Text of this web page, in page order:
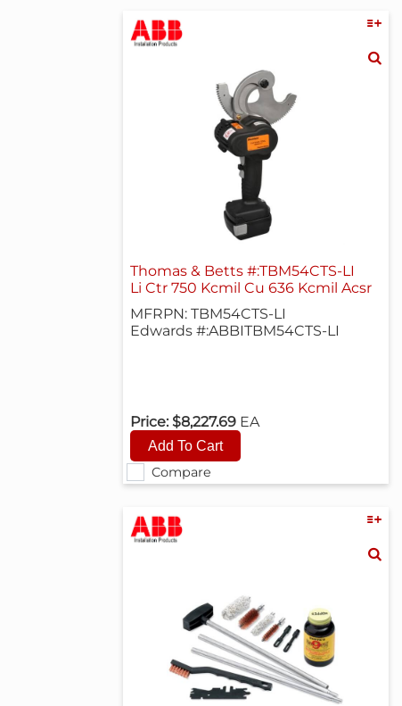
Compare
Thomas & Betts #:TBM54CTS-LI
Li Ctr 750 Kcmil Cu 636 Kcmil Acsr
MFRPN: TBM54CTS-LI
Edwards #:ABBITBM54CTS-LI
Price: $8,227.69 EA